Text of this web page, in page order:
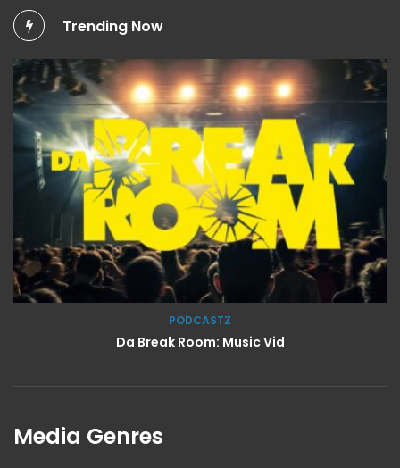
Trending Now
PODCASTZ
Da Break Room: Music Vid
Media Genres